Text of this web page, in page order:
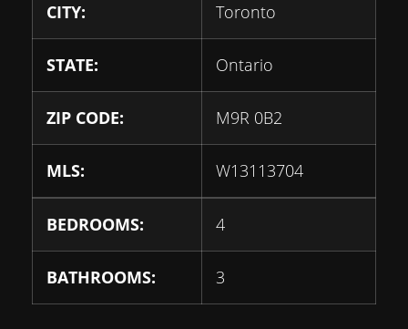
CITY: Toronto
STATE: Ontario
ZIP CODE: M9R 0B2
MLS: W13113704
BEDROOMS: 4
BATHROOMS: 3